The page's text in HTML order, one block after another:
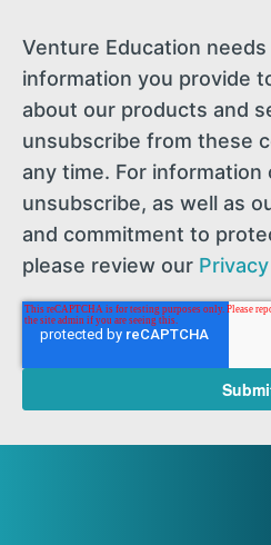
Venture Education
information you provide
about our products and
unsubscribe from these
any time. For information
unsubscribe, as well as
and commitment to
please review our